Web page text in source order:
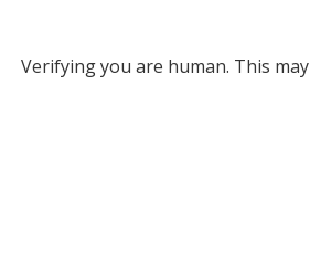
Verifying you are human. This